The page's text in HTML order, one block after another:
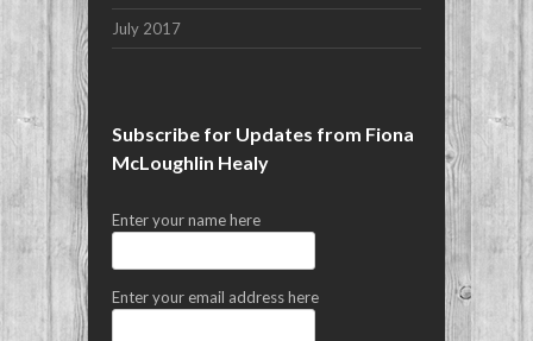
July 2017
Subscribe for Updates from Fiona
McLoughlin Healy
Enter your name here
Enter your email address here